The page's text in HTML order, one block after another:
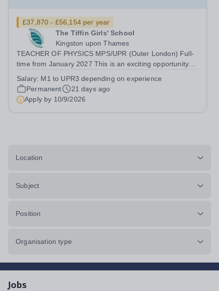
£37,870 - £56,154 per year
The Tiffin Girls' School
Kingston upon Thames
TEACHER OF PHYSICS MPS/UPR (Outer London) Full-
time from January 2027 This is an exciting opportunity
knowledge and love of their subject in our vibrant, caring
and diverse community, where...
Salary: M1 to UPR3 depending on experience
Permanent
21 days ago
Apply by 10/9/2026
Location
Subject
Position
Organisation type
Jobs